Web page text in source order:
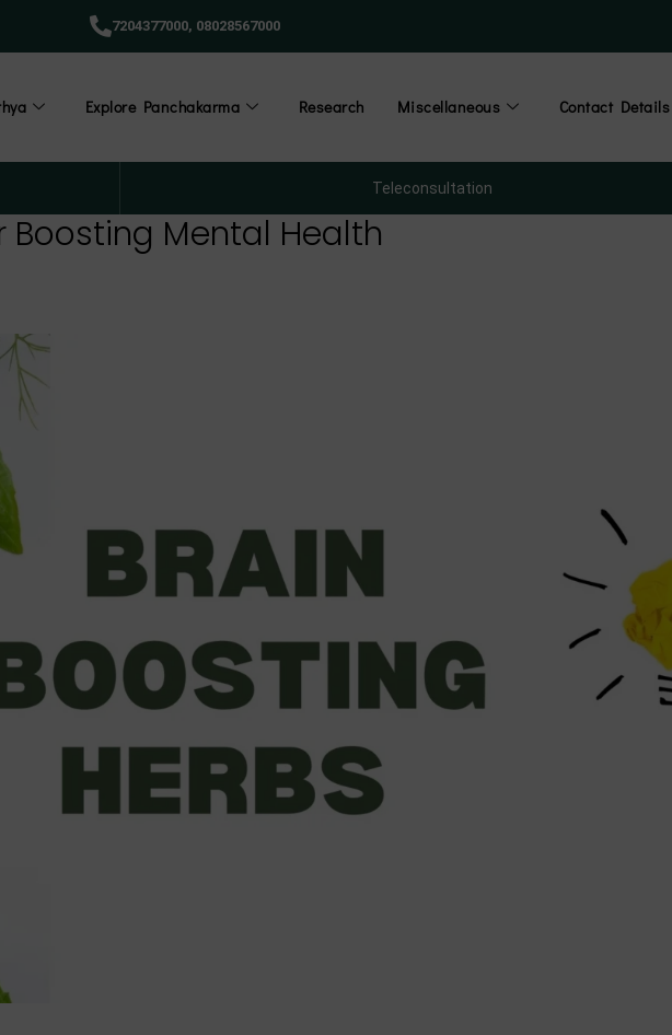
7204377000, 08028567000
Explore Panchakarma Research Miscellaneous Contact Details
Teleconsultation
Boosting Mental Health